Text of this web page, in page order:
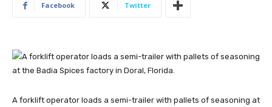
Facebook Twitter
A forklift operator loads a semi-trailer with pallets of seasoning at